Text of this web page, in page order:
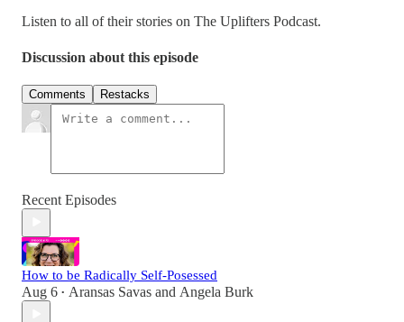
Listen to all of their stories on The Uplifters Podcast.
Discussion about this episode
Comments Restacks
Recent Episodes
How to be Radically Self-Posessed
Aug 6 • Aransas Savas and Angela Burk